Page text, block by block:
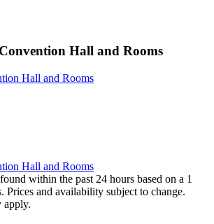
Hall and Rooms
Hall and Rooms
Hall and Rooms
within the past 24 hours based on a 1
Prices and availability subject to change.
apply.